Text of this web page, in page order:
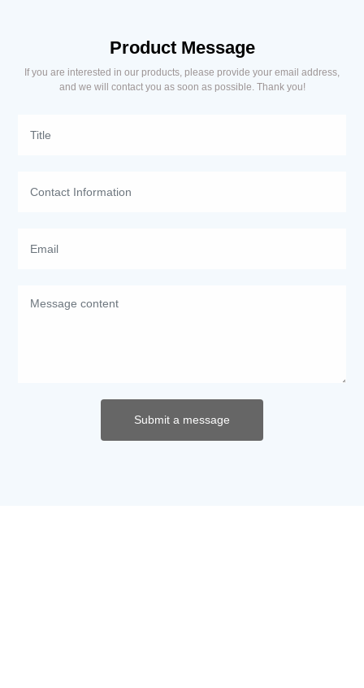
Product Message
If you are interested in our products, please provide your email address,
and we will contact you as soon as possible. Thank you!
Submit a message